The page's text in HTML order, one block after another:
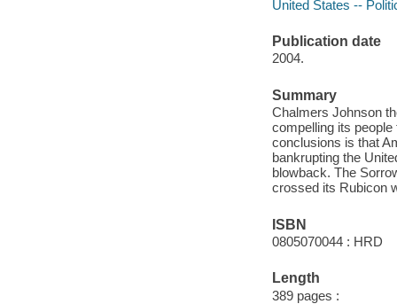
United States --
Publication date
2004.
Summary
Chalmers Johnson
compelling its
conclusions is that
bankrupting the
blowback. The
crossed its Rubicon
ISBN
0805070044 : HRD
Length
389 pages :